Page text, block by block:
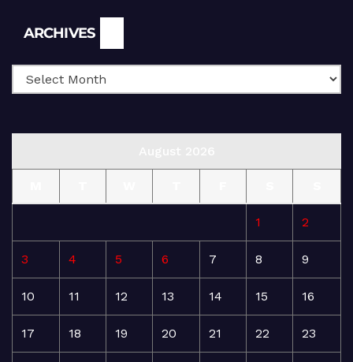
ARCHIVES
1 2
3 4 5 6 7 8 9
10 11 12 13 14 15 16
17 18 19 20 21 22 23